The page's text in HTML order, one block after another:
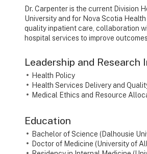
Dr. Carpenter is the current Division
University and for Nova Scotia
quality inpatient care, collaboration
hospital services to improve
Leadership and Research
Health Policy
Health Services Delivery and
Medical Ethics and Resource
Education
Bachelor of Science (Dalhousie
Doctor of Medicine (University of